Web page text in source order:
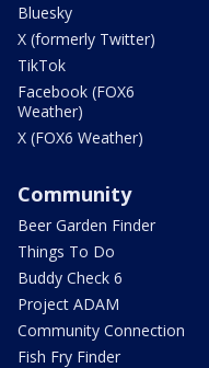
Bluesky
X (formerly Twitter)
TikTok
Facebook (FOX6
Weather)
X (FOX6 Weather)
Community
Beer Garden Finder
Things To Do
Buddy Check 6
Project ADAM
Community Connection
Fish Fry Finder